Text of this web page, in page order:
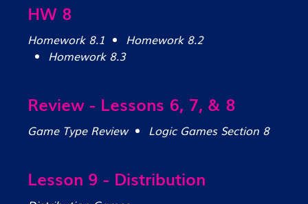
HW 8
Homework 8.1
Homework 8.2
Homework 8.3
Review - Lessons 6, 7, & 8
Game Type Review Logic Games Section 8
Lesson 9 - Distribution